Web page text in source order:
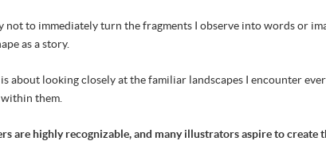
not to immediately turn the fragments I observe into words or
as a story.
about looking closely at the familiar landscapes I encounter
them.
are highly recognizable, and many illustrators aspire to